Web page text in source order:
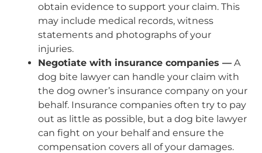
obtain evidence to support your claim. This
may include medical records, witness
statements and photographs of your
injuries.
Negotiate with insurance companies — A
dog bite lawyer can handle your claim with
the dog owner’s insurance company on your
behalf. Insurance companies often try to pay
out as little as possible, but a dog bite lawyer
can fight on your behalf and ensure the
compensation covers all of your damages.